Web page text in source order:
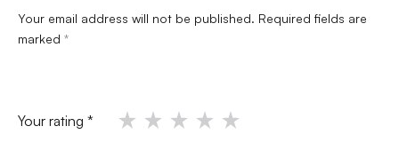
Your email address will not be published. Required fields are
marked *
Your rating *